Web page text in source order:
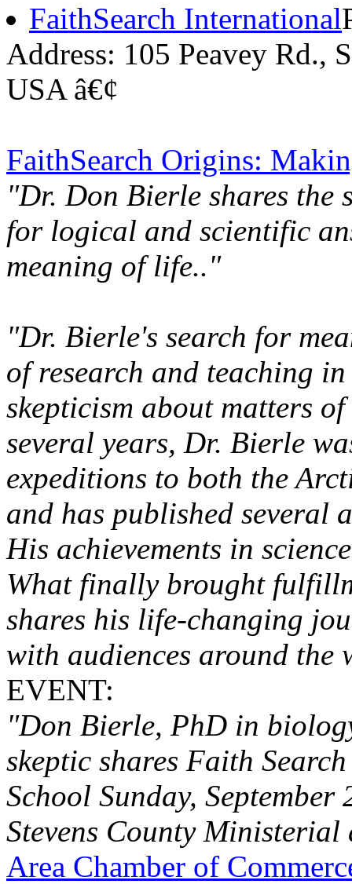
FaithSearch International
Address: 105 Peavey Rd.,
USA â€¢
FaithSearch Origins:
"Dr. Don Bierle shares the
for logical and scientific
meaning of life.."
"Dr. Bierle's search for
of research and teaching
skepticism about matters
several years, Dr. Bierle
expeditions to both the
and has published
His achievements in
What finally brought
shares his life-changing
with audiences around the
EVENT:
"Don Bierle, PhD in
skeptic shares Faith
School Sunday,
Stevens County
Area Chamber of